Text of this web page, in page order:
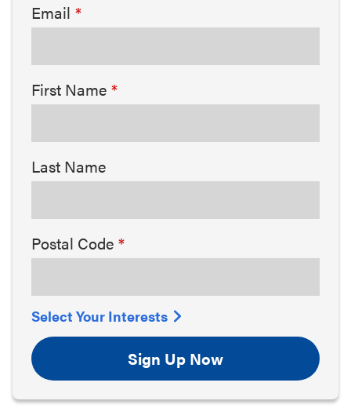
Email
First Name
Last Name
Postal Code
Select Your Interests
Sign Up Now